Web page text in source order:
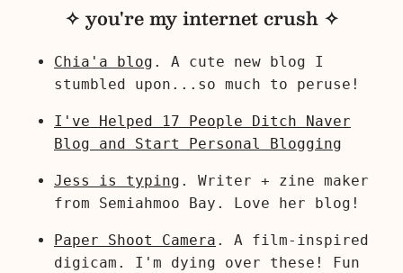
✧ you're my internet crush ✧
Chia'a blog . A cute new blog I
stumbled upon...so much to peruse!
I've Helped 17 People Ditch Naver
Blog and Start Personal Blogging
Jess is typing . Writer + zine maker
from Semiahmoo Bay. Love her blog!
Paper Shoot Camera . A film-inspired
digicam. I'm dying over these! Fun